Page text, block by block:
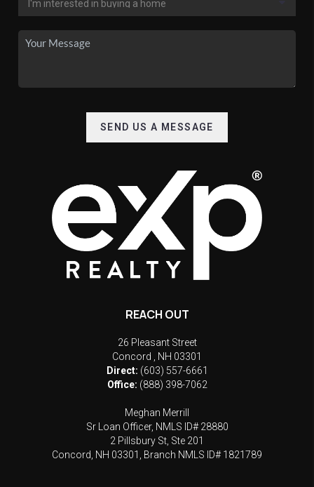
SEND US A MESSAGE
REACH OUT
26 Pleasant Street
Concord
NH 03301
Direct: (603) 557-6661
Office: (888) 398-7062
Meghan Merrill
Sr Loan Officer, NMLS ID# 28880
2 Pillsbury St, Ste 201
Concord, NH 03301, Branch NMLS ID# 1821789